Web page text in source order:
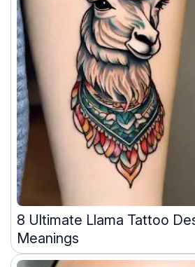
8 Ultimate Llama Tattoo
Meanings